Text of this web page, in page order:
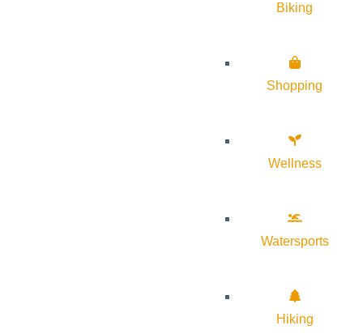
Biking
Shopping
Wellness
Watersports
Hiking